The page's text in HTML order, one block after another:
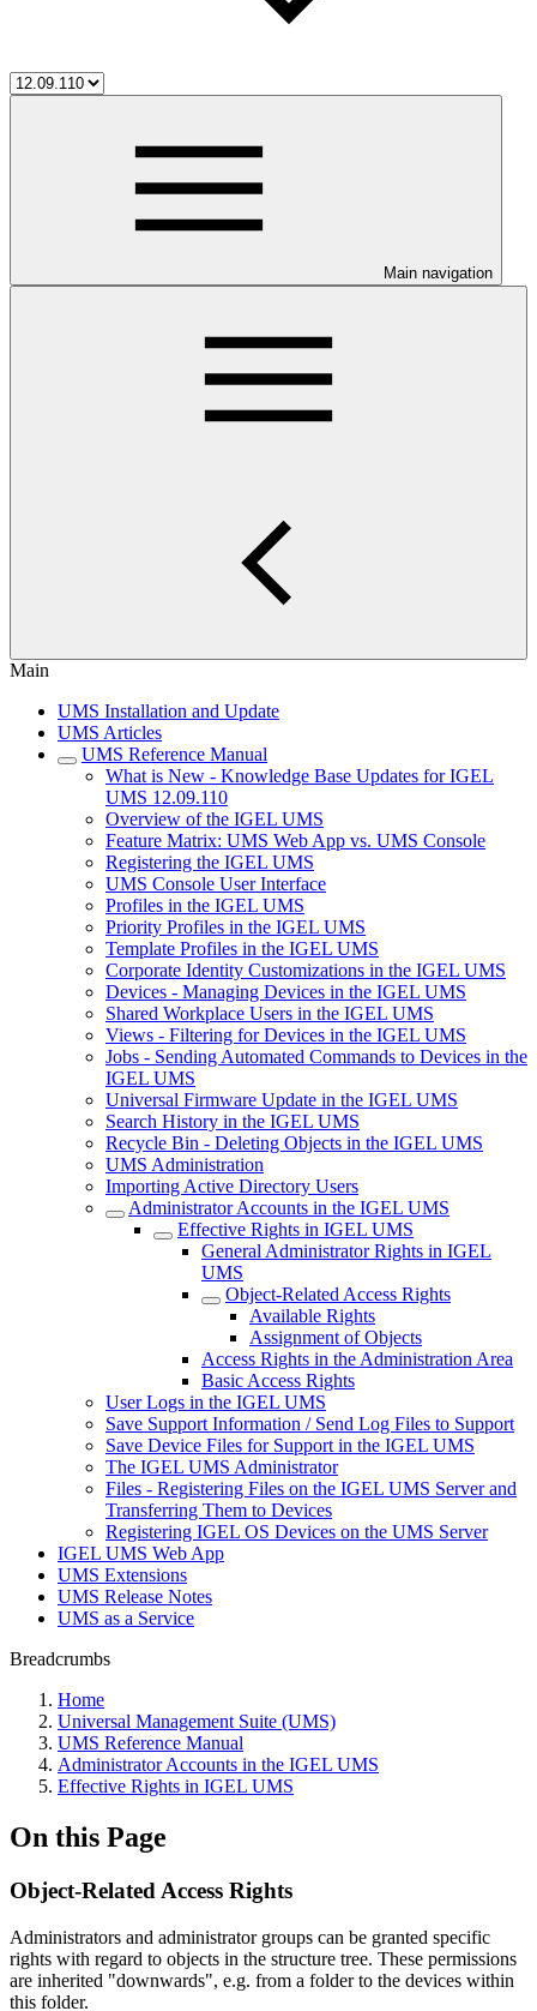
Main navigation
Main
UMS Installation and Update
UMS Articles
UMS Reference Manual
What is New - Knowledge Base Updates for IGEL
UMS 12.09.110
Overview of the IGEL UMS
Feature Matrix: UMS Web App vs. UMS Console
Registering the IGEL UMS
UMS Console User Interface
Profiles in the IGEL UMS
Priority Profiles in the IGEL UMS
Template Profiles in the IGEL UMS
Corporate Identity Customizations in the IGEL UMS
Devices - Managing Devices in the IGEL UMS
Shared Workplace Users in the IGEL UMS
Views - Filtering for Devices in the IGEL UMS
Jobs - Sending Automated Commands to Devices in the
IGEL UMS
Universal Firmware Update in the IGEL UMS
Search History in the IGEL UMS
Recycle Bin - Deleting Objects in the IGEL UMS
UMS Administration
Importing Active Directory Users
Administrator Accounts in the IGEL UMS
Effective Rights in IGEL UMS
General Administrator Rights in IGEL
UMS
Object-Related Access Rights
Available Rights
Assignment of Objects
Access Rights in the Administration Area
Basic Access Rights
User Logs in the IGEL UMS
Save Support Information / Send Log Files to Support
Save Device Files for Support in the IGEL UMS
The IGEL UMS Administrator
Files - Registering Files on the IGEL UMS Server and
Transferring Them to Devices
Registering IGEL OS Devices on the UMS Server
IGEL UMS Web App
UMS Extensions
UMS Release Notes
UMS as a Service
Breadcrumbs
Home
Universal Management Suite (UMS)
UMS Reference Manual
Administrator Accounts in the IGEL UMS
Effective Rights in IGEL UMS
On this Page
Object-Related Access Rights
Administrators and administrator groups can be granted specific
rights with regard to objects in the structure tree. These permissions
are inherited "downwards", e.g. from a folder to the devices within
this folder.